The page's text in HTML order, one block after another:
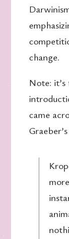
change.
Note:
came